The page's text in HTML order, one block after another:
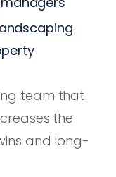
team that
the
and long-